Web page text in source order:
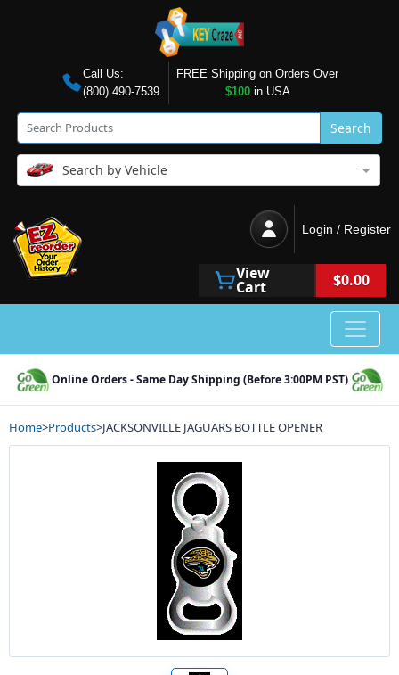
Call Us:
(800) 490-7539
FREE Shipping on Orders Over
$100in USA
Search
Search by Vehicle
Login / Register
View
Cart $0.00
Online Orders - Same Day Shipping (Before 3:00PM PST)
Home>Products>JACKSONVILLE JAGUARS BOTTLE OPENER